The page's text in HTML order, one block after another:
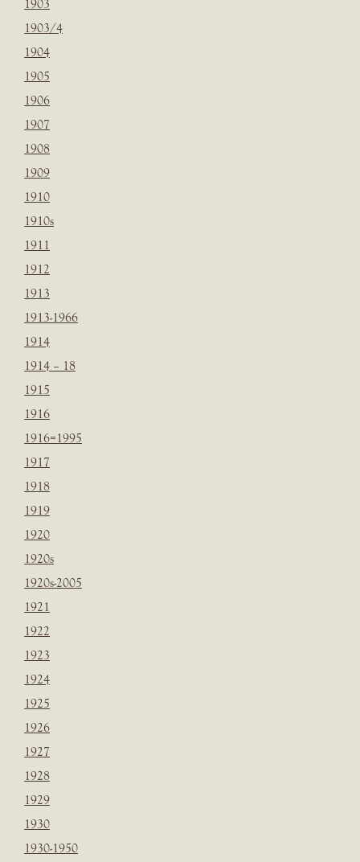
1903
1903/4
1904
1905
1906
1907
1908
1909
1910
1910s
1911
1912
1913
1913-1966
1914
1914 – 18
1915
1916
1916=1995
1917
1918
1919
1920
1920s
1920s-2005
1921
1922
1923
1924
1925
1926
1927
1928
1929
1930
1930-1950